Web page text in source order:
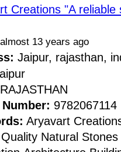
Creations "A
13 years ago
Jaipur, rajasthan,
RAJASTHAN
9782067114
Aryavart
Natural